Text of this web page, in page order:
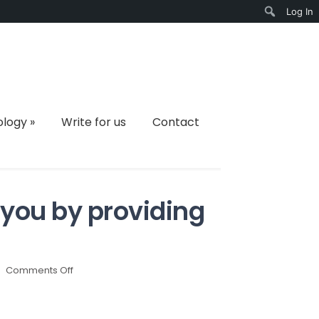
» Write for us Contact
by providing
Comments Offon
Log In